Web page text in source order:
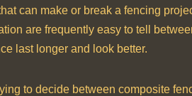
can make or break a fencing
are frequently easy to tell
last longer and look better.
to decide between composite